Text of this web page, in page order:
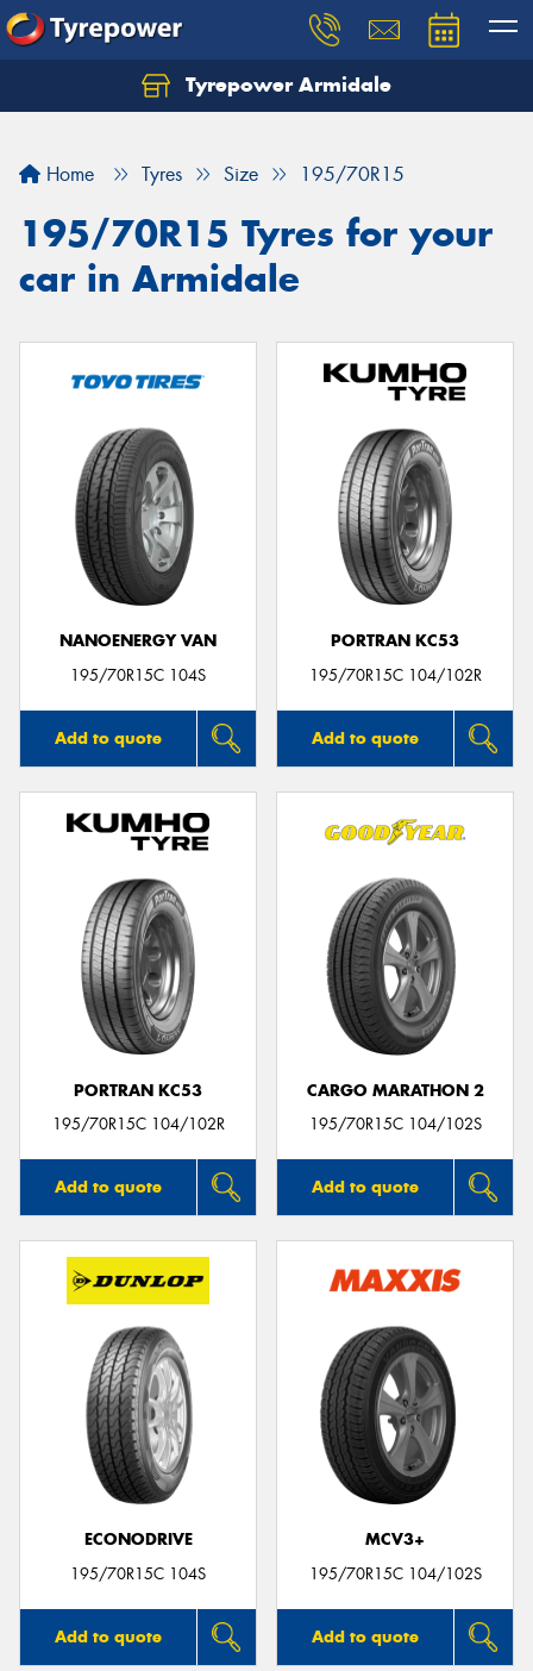
Tyrepower Armidale
Home Tyres Size 195/70R15
195/70R15 Tyres for your
car in Armidale
NANOENERGY VAN
195/70R15C 104S
Add to quote
PORTRAN KC53
195/70R15C 104/102R
Add to quote
PORTRAN KC53
195/70R15C 104/102R
Add to quote
CARGO MARATHON 2
195/70R15C 104/102S
Add to quote
ECONODRIVE
195/70R15C 104S
Add to quote
MCV3+
195/70R15C 104/102S
Add to quote